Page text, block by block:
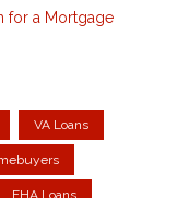
for a Mortgage
VA Loans
FHA Loans